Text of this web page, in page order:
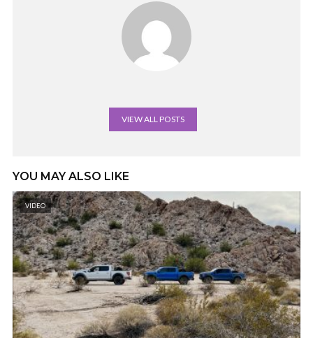
VIEW ALL POSTS
YOU MAY ALSO LIKE
VIDEO